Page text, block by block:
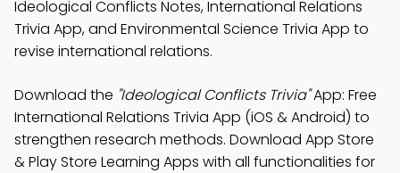
Ideological Conflicts Notes, International Relations
Trivia App, and Environmental Science Trivia App to
revise international relations.
Download the "Ideological Conflicts Trivia"App: Free
International Relations Trivia App (iOS & Android) to
strengthen research methods. Download App Store
& Play Store Learning Apps with all functionalities for